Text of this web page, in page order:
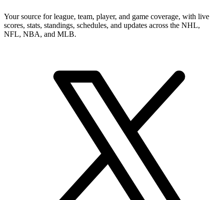
Your source for league, team, player, and game coverage, with live
scores, stats, standings, schedules, and updates across the NHL,
NFL, NBA, and MLB.